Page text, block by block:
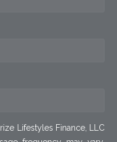
Lifestyles Finance, LLC